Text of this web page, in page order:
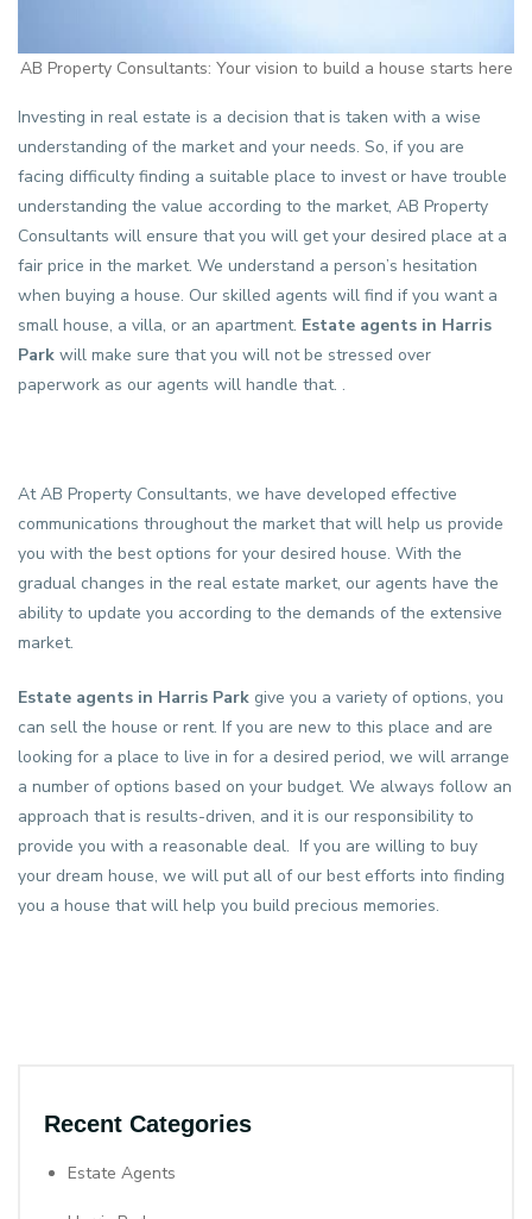
AB Property Consultants: Your vision to build a house starts here
Investing in real estate is a decision that is taken with a wise
understanding of the market and your needs. So, if you are
facing difficulty finding a suitable place to invest or have trouble
understanding the value according to the market, AB Property
Consultants will ensure that you will get your desired place at a
fair price in the market. We understand a person’s hesitation
when buying a house. Our skilled agents will find if you want a
small house, a villa, or an apartment. Estate agents in Harris
Park will make sure that you will not be stressed over
paperwork as our agents will handle that. .
At AB Property Consultants, we have developed effective
communications throughout the market that will help us provide
you with the best options for your desired house. With the
gradual changes in the real estate market, our agents have the
ability to update you according to the demands of the extensive
market.
Estate agents in Harris Park give you a variety of options, you
can sell the house or rent. If you are new to this place and are
looking for a place to live in for a desired period, we will arrange
a number of options based on your budget. We always follow an
approach that is results-driven, and it is our responsibility to
provide you with a reasonable deal. If you are willing to buy
your dream house, we will put all of our best efforts into finding
you a house that will help you build precious memories.
Recent Categories
Estate Agents